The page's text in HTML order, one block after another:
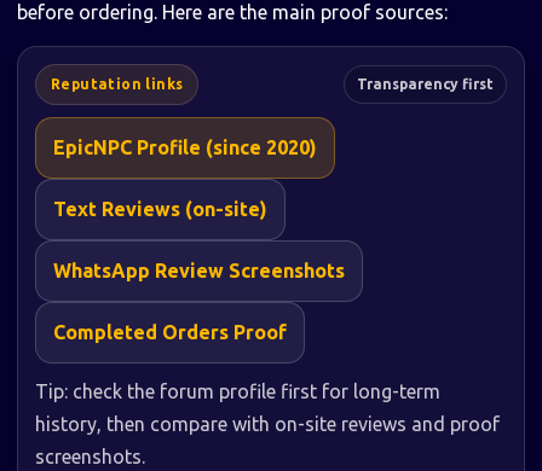
before ordering. Here are the main proof sources:
Reputation links Transparency first
EpicNPC Profile (since 2020)
Text Reviews (on-site)
WhatsApp Review Screenshots
Completed Orders Proof
Tip: check the forum profile first for long-term
history, then compare with on-site reviews and proof
screenshots.